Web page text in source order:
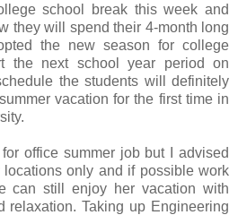
school break this week and
they will spend their 4-month long
the new season for college
the next school year period on
the students will definitely
vacation for the first time in
office summer job but I advised
locations only and if possible work
can still enjoy her vacation with
relaxation. Taking up Engineering